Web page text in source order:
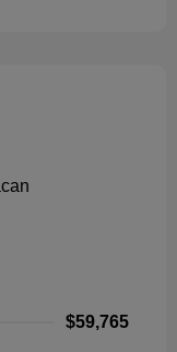
$59,765